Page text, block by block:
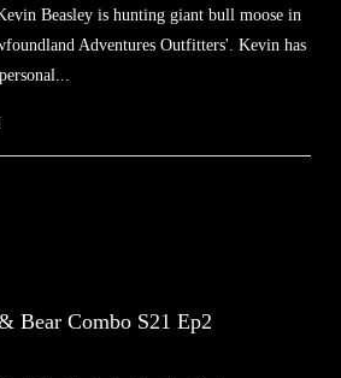
Beasley is hunting giant bull moose in
Adventures Outfitters'. Kevin has
Bear Combo S21 Ep2